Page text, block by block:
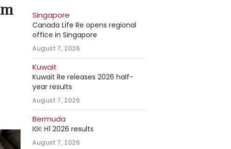
Singapore
Canada Life Re opens regional
office in Singapore
August 7, 2026
Kuwait
Kuwait Re releases 2026 half-
year results
August 7, 2026
Bermuda
IGI: H1 2026 results
August 7, 2026